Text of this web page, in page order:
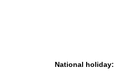
National holiday: